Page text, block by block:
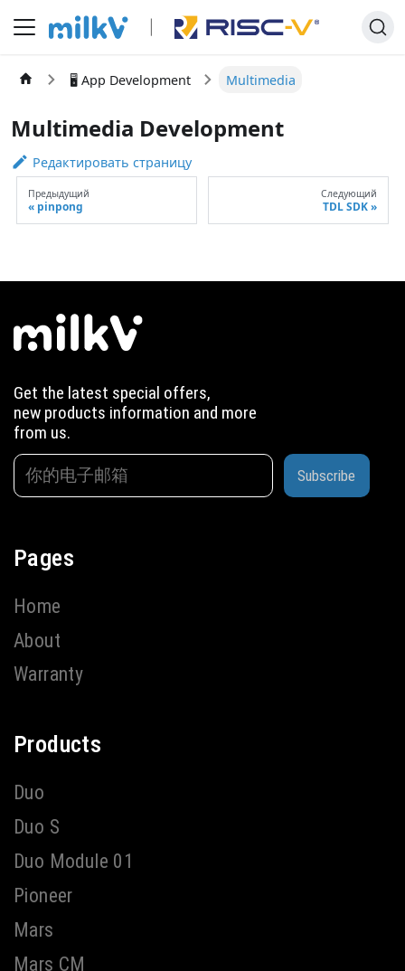
🖥️ App Development Multimedia
Multimedia Development
Редактировать страницу
Предыдущий
pinpong
Следующий
TDL SDK
Get the latest special offers,
new products information and more
from us.
Subscribe
Pages
Home
About
Warranty
Products
Duo
Duo S
Duo Module 01
Pioneer
Mars
Mars CM